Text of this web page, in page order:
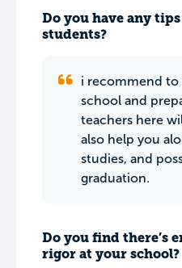
Do you have any
students?
i recommend to
school and
teachers here
also help you
studies, and
graduation.
Do you find there’s
rigor at your school?